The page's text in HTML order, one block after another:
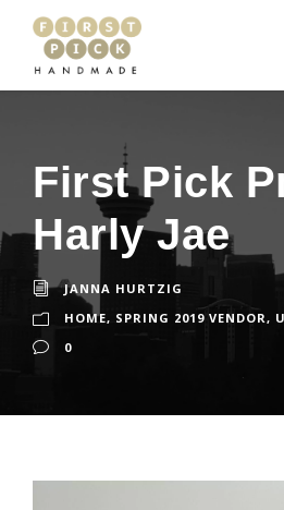
First Pick
Harly Jae
JANNA HURTZIG
HOME, SPRING 2019 VENDOR,
0